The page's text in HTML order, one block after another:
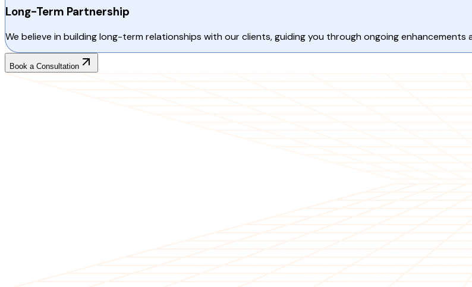
Long-Term Partnership
We believe in building long-term relationships with our clients, guiding you through ongoing enhancements
Book a Consultation